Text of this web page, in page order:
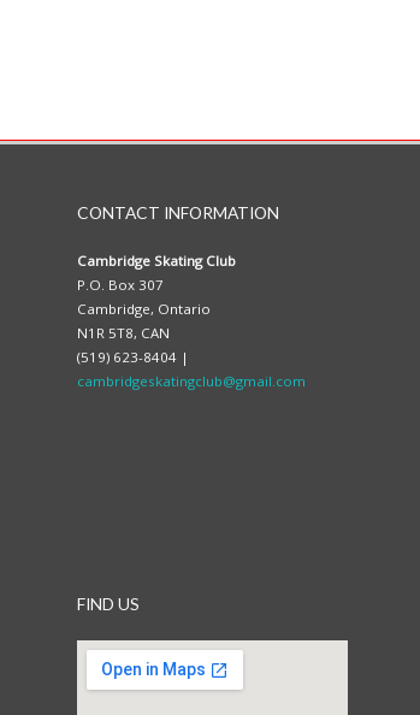
CONTACT INFORMATION
Cambridge Skating Club
P.O. Box 307
Cambridge, Ontario
N1R 5T8, CAN
(519) 623-8404 |
cambridgeskatingclub@gmail.com
FIND US